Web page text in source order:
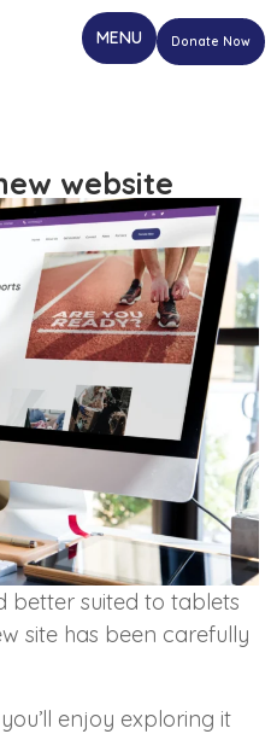
Donate Now
website
better suited to tablets
site has been carefully
enjoy exploring it